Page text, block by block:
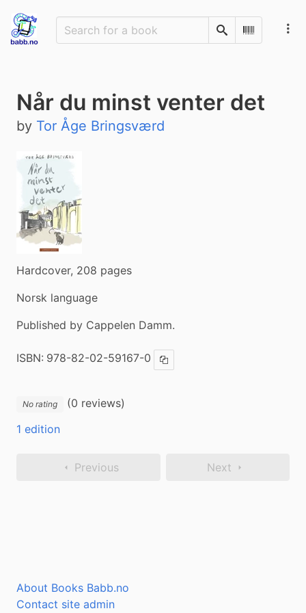
SearchScan
Når du minst venter det
by Tor Åge Bringsværd
Hardcover, 208 pages
Norsk language
Published by Cappelen Damm.
ISBN: 978-82-02-59167-0 Copy ISBN
No rating
(0 reviews)
1 edition
Previous Next
About Books Babb.no
Contact site admin